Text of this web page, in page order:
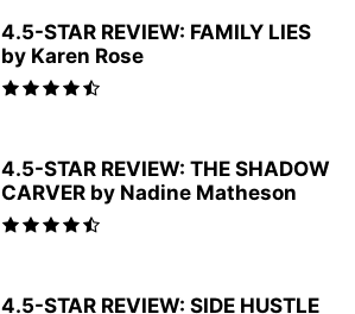
4.5-STAR REVIEW: FAMILY LIES
by Karen Rose
4.5-STAR REVIEW: THE SHADOW
CARVER by Nadine Matheson
4.5-STAR REVIEW: SIDE HUSTLE